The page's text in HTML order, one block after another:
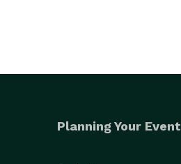
Planning Your Event